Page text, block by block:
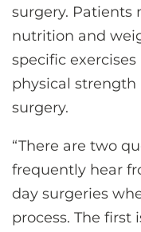
surgery. Patients
nutrition and
specific
physical
surgery.
“There are two
frequently hear
day surgeries
process. The first